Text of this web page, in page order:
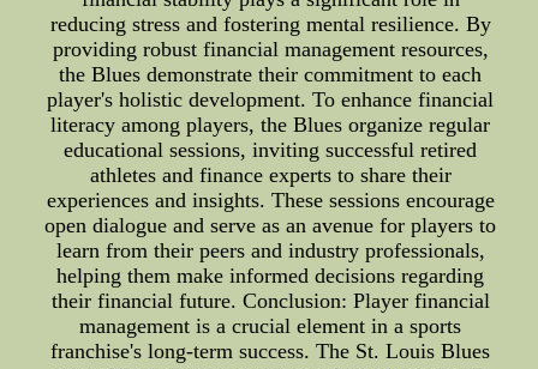
reducing stress and fostering mental resilience. By
providing robust financial management resources,
the Blues demonstrate their commitment to each
player's holistic development. To enhance financial
literacy among players, the Blues organize regular
educational sessions, inviting successful retired
athletes and finance experts to share their
experiences and insights. These sessions encourage
open dialogue and serve as an avenue for players to
learn from their peers and industry professionals,
helping them make informed decisions regarding
their financial future. Conclusion: Player financial
management is a crucial element in a sports
franchise's long-term success. The St. Louis Blues